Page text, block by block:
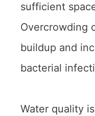
sufficient
Overcrowding
buildup and
bacterial
Water quality